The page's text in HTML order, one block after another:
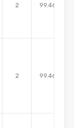
2 99.46
2 99.46